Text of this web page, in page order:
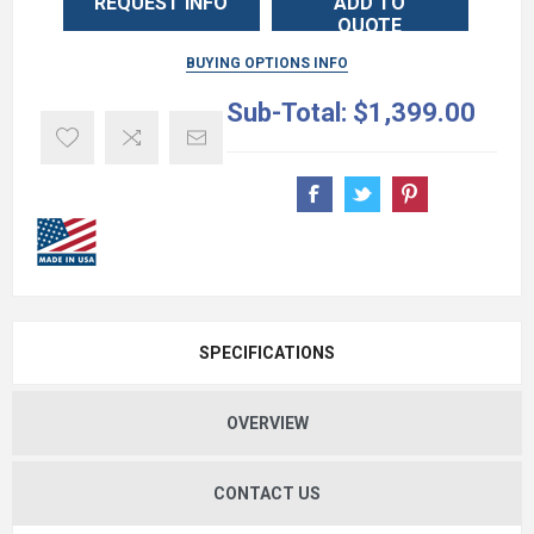
QUOTE
BUYING OPTIONS INFO
Sub-Total: $1,399.00
SPECIFICATIONS
OVERVIEW
CONTACT US